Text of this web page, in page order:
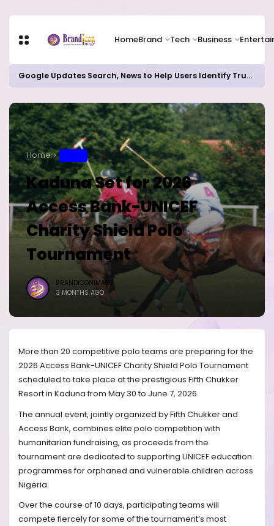
HomeBrand Tech Business
Google Updates Search, News to Help Users Identify Trusted Sources
Home
Kaduna Set for 2026
Access Bank-UNICEF
Charity Shield Polo
Tournament
BRANDICONIMAGE
3 MONTHS AGO
More than 20 competitive polo teams are preparing for the
2026 Access Bank-UNICEF Charity Shield Polo Tournament
scheduled to take place at the prestigious Fifth Chukker
Resort in Kaduna from May 30 to June 7, 2026.
The annual event, jointly organized by Fifth Chukker and
Access Bank, combines elite polo competition with
humanitarian fundraising, as proceeds from the
tournament are dedicated to supporting UNICEF education
programmes for orphaned and vulnerable children across
Nigeria.
Over the course of 10 days, participating teams will
compete fiercely for some of the tournament’s most